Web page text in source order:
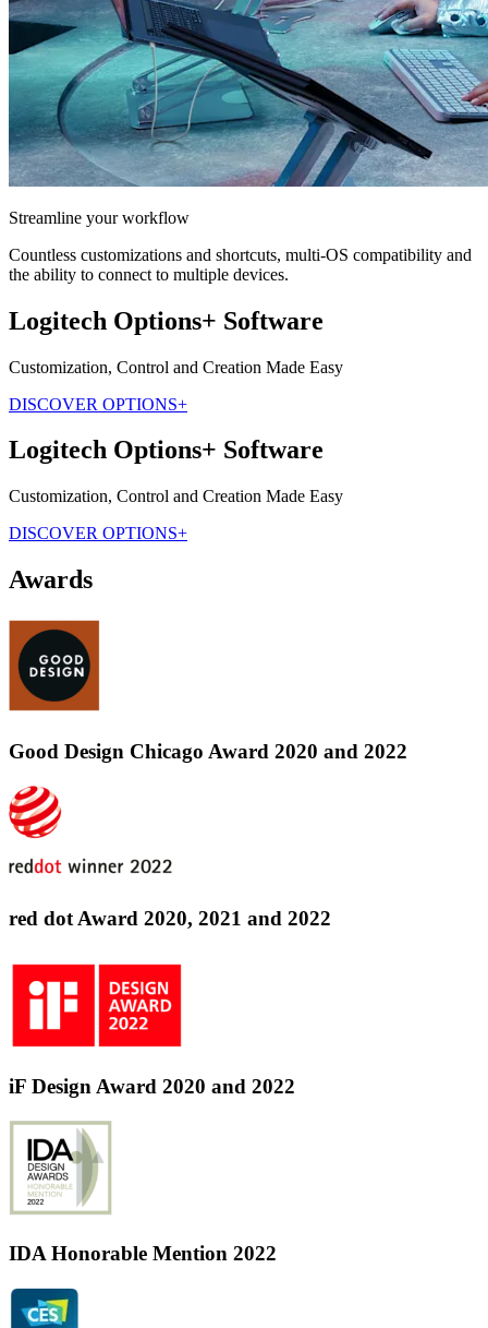
Streamline your workflow
Countless customizations and shortcuts, multi-OS compatibility and
the ability to connect to multiple devices.
Logitech Options+ Software
Customization, Control and Creation Made Easy
DISCOVER OPTIONS+
Logitech Options+ Software
Customization, Control and Creation Made Easy
DISCOVER OPTIONS+
Awards
Good Design Chicago Award 2020 and 2022
red dot Award 2020, 2021 and 2022
iF Design Award 2020 and 2022
IDA Honorable Mention 2022